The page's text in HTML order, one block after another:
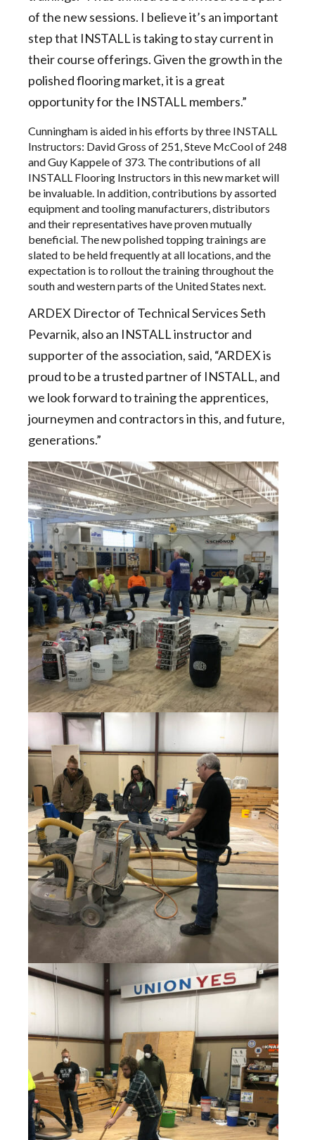
of the new sessions. I believe it’s an important
step that INSTALL is taking to stay current in
their course offerings. Given the growth in the
polished flooring market, it is a great
opportunity for the INSTALL members.”
Cunningham is aided in his efforts by three INSTALL
Instructors: David Gross of 251, Steve McCool of 248
and Guy Kappele of 373. The contributions of all
INSTALL Flooring Instructors in this new market will
be invaluable. In addition, contributions by assorted
equipment and tooling manufacturers, distributors
and their representatives have proven mutually
beneficial. The new polished topping trainings are
slated to be held frequently at all locations, and the
expectation is to rollout the training throughout the
south and western parts of the United States next.
ARDEX Director of Technical Services Seth
Pevarnik, also an INSTALL instructor and
supporter of the association, said, “ARDEX is
proud to be a trusted partner of INSTALL, and
we look forward to training the apprentices,
journeymen and contractors in this, and future,
generations.”